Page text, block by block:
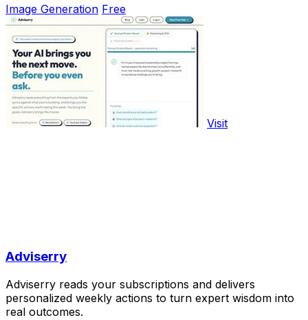
Image Generation Free
Visit
Adviserry
Adviserry reads your subscriptions and delivers
personalized weekly actions to turn expert wisdom into
real outcomes.